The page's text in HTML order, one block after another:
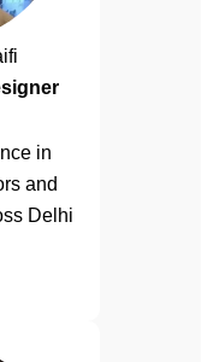
in
and
Delhi